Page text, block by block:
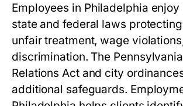
Employees in Philadelphia
state and federal laws
unfair treatment, wage
discrimination. The
Relations Act and city
additional safeguards.